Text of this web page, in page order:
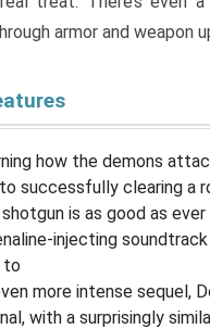
armor and weapon
how the demons
successfully clearing a
is as good as ever
injecting
to
more intense sequel,
with a surprisingly